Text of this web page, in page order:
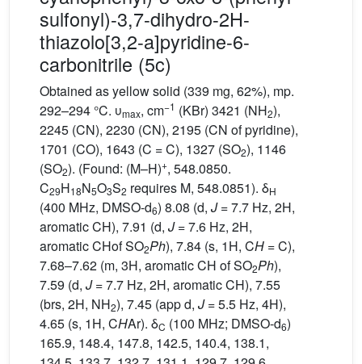
sulfonyl)-3,7-dihydro-2H-
thiazolo[3,2-a]pyridine-6-
carbonitrile (5c)
Obtained as yellow solid (339 mg, 62%), mp.
292–294 °C. υmax, cm−1 (KBr) 3421 (NH2),
2245 (CN), 2230 (CN), 2195 (CN of pyridine),
1701 (CO), 1643 (C = C), 1327 (SO2), 1146
(SO2). (Found: (M–H)+, 548.0850.
C29H18N5O3S2 requires M, 548.0851). δH
(400 MHz, DMSO-d6) 8.08 (d, J= 7.7 Hz, 2H,
aromatic CH), 7.91 (d, J= 7.6 Hz, 2H,
aromatic CHof SO2Ph), 7.84 (s, 1H, CH = C),
7.68–7.62 (m, 3H, aromatic CH of SO2Ph),
7.59 (d, J= 7.7 Hz, 2H, aromatic CH), 7.55
(brs, 2H, NH2), 7.45 (app d, J= 5.5 Hz, 4H),
4.65 (s, 1H, CHAr). δC (100 MHz; DMSO-d6)
165.9, 148.4, 147.8, 142.5, 140.4, 138.1,